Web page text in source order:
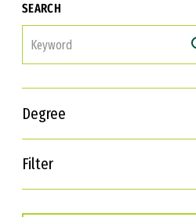
SEARCH
Degree
Filter
Interests
Career Goals